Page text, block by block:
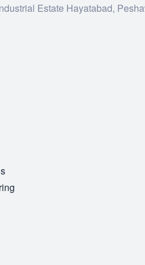
Estate Hayatabad,